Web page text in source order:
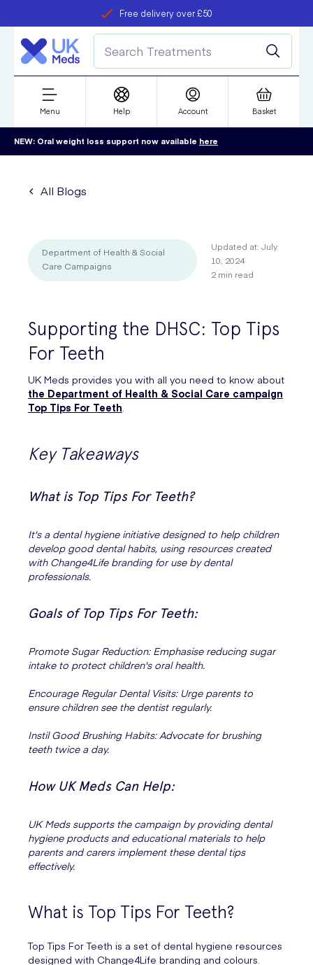
Free delivery over £50
refer a friend
Student discount
Menu Help Account Basket
NEW: Oral weight loss support now available here
All Blogs
Department of Health & Social
Care Campaigns
Updated at: July
10, 2024
2 min read
Supporting the DHSC: Top Tips
For Teeth
UK Meds provides you with all you need to know about
the Department of Health & Social Care campaign
Top Tips For Teeth.
Key Takeaways
What is Top Tips For Teeth?
It's a dental hygiene initiative designed to help children
develop good dental habits, using resources created
with Change4Life branding for use by dental
professionals.
Goals of Top Tips For Teeth:
Promote Sugar Reduction: Emphasise reducing sugar
intake to protect children's oral health.
Encourage Regular Dental Visits: Urge parents to
ensure children see the dentist regularly.
Instil Good Brushing Habits: Advocate for brushing
teeth twice a day.
How UK Meds Can Help:
UK Meds supports the campaign by providing dental
hygiene products and educational materials to help
parents and carers implement these dental tips
effectively.
What is Top Tips For Teeth?
Top Tips For Teeth is a set of dental hygiene resources
designed with Change4Life branding and colours.